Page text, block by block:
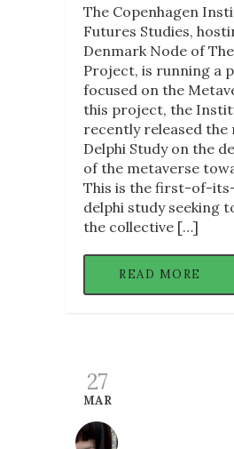
The Copenhagen
Futures Studies,
Denmark Node of
Project, is running a
focused on the
this project, the
recently released the
Delphi Study on the
of the metaverse
This is the first-of-
delphi study seeking
the collective […]
READ MORE
27
MAR